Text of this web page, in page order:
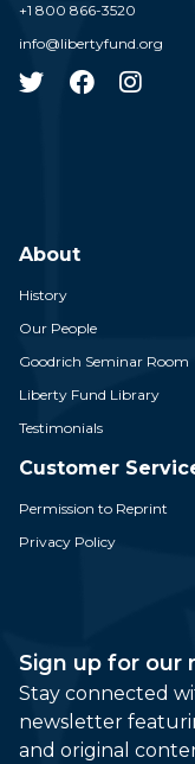
+1 800 866-3520
info@libertyfund.org
About
History
Our People
Goodrich Seminar Room
Liberty Fund Library
Testimonials
Customer
Permission to Reprint
Privacy Policy
Sign up for our
Stay connected
newsletter
and original